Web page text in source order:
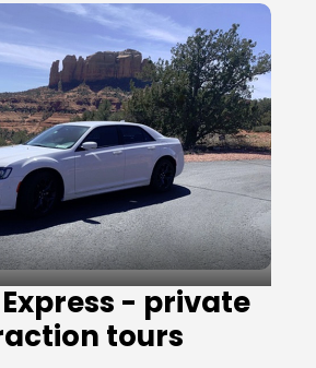
- private
tours